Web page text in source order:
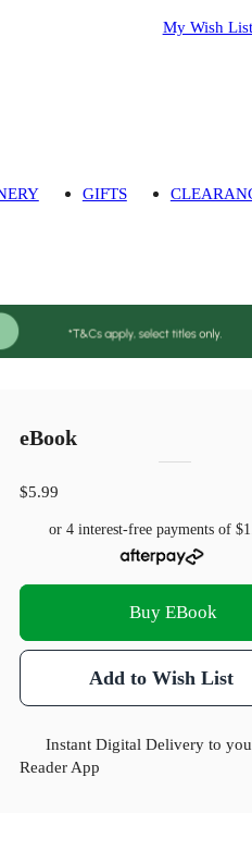
My Wish
GIFTS
eBook
$5.99
or 4 interest-free payments of
Buy EBook
Add to Wish List
Instant Digital Delivery to
Reader App